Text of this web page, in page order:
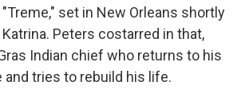
set in New Orleans shortly
Peters costarred in that,
Indian chief who returns to his
and tries to rebuild his life.